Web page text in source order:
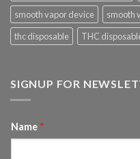
smooth vapor device
smooth
thc disposable
THC
SIGNUP FOR
Name *